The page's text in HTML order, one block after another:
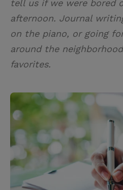
tell us if we were bored
afternoon. Journal
on the piano, or going
around the
favorites.